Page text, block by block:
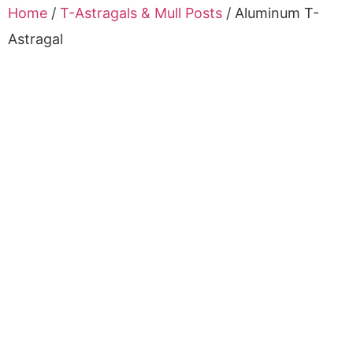
Home / T-Astragals & Mull Posts / Aluminum T-
Astragal